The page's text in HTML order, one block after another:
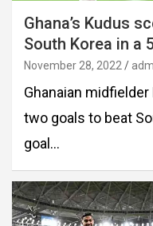
Ghana’s Kudus
South Korea in a
November 28, 2022
Ghanaian
two goals to beat
goal…